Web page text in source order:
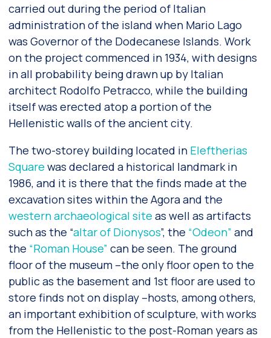
carried out during the period of Italian
administration of the island when Mario Lago
was Governor of the Dodecanese Islands. Work
on the project commenced in 1934, with designs
in all probability being drawn up by Italian
architect Rodolfo Petracco, while the building
itself was erected atop a portion of the
Hellenistic walls of the ancient city.
The two-storey building located in Eleftherias
Square was declared a historical landmark in
1986, and it is there that the finds made at the
excavation sites within the Agora and the
western archaeological site as well as artifacts
such as the “altar of Dionysos”, the “Odeon” and
the “Roman House” can be seen. The ground
floor of the museum –the only floor open to the
public as the basement and 1st floor are used to
store finds not on display –hosts, among others,
an important exhibition of sculpture, with works
from the Hellenistic to the post-Roman years as